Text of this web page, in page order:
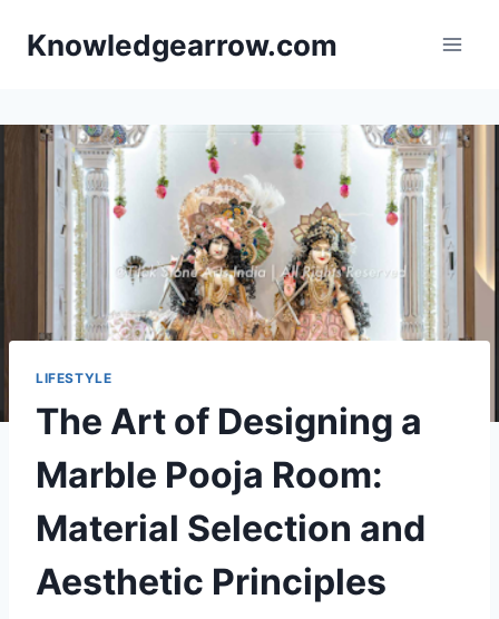
Knowledgearrow.com
LIFESTYLE
The Art of Designing a
Marble Pooja Room:
Material Selection and
Aesthetic Principles